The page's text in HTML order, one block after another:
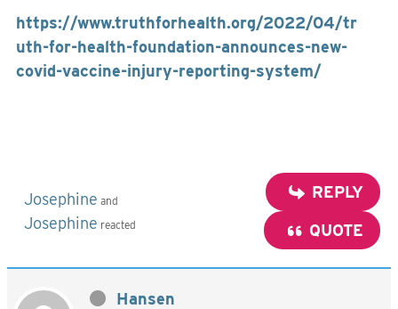
https://www.truthforhealth.org/2022/04/tr
uth-for-health-foundation-announces-new-
covid-vaccine-injury-reporting-system/
Josephine and
Josephine reacted
REPLY
QUOTE
Hansen